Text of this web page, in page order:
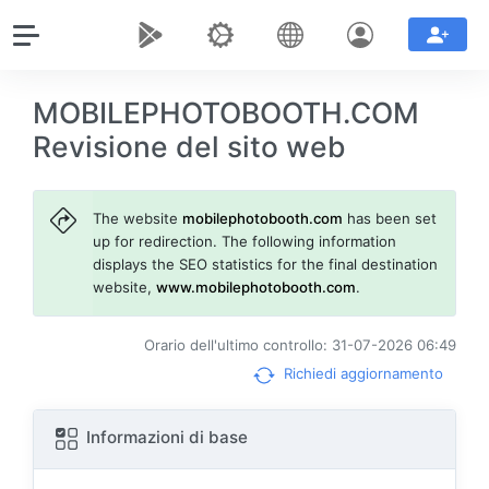
MOBILEPHOTOBOOTH.COM
Revisione del sito web
The website mobilephotobooth.com has been set
up for redirection. The following information
displays the SEO statistics for the final destination
website,www.mobilephotobooth.com.
Orario dell'ultimo controllo: 31-07-2026 06:49
Richiedi aggiornamento
Informazioni di base